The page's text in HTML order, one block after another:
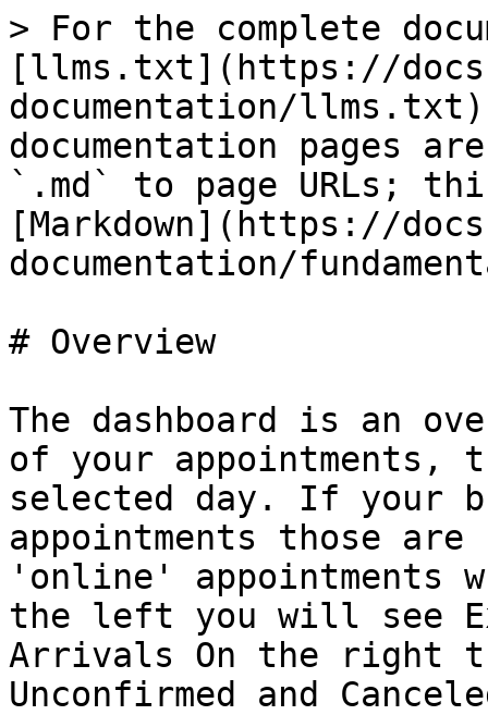
> For the complete
[llms.txt](https://
documentation/
documentation pages
`.md` to page URLs;
[Markdown](https://
documentation/
# Overview
The dashboard is an
of your
selected day. If your
appointments those are
'online' appointments
the left you will see
Arrivals On the right
Unconfirmed and